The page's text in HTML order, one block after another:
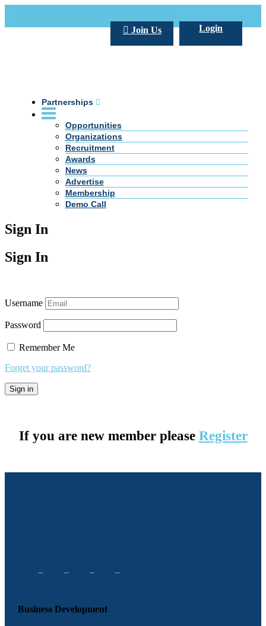
Login
Join Us
Partnerships
Opportunities
Organizations
Recruitment
Awards
News
Advertise
Membership
Demo Call
Sign In
Sign In
Username
Password
Remember Me
Forget your password?
If you are new member please Register
Business Development